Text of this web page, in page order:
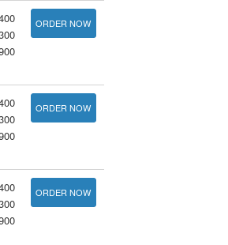
ORDER NOW
ORDER NOW
ORDER NOW